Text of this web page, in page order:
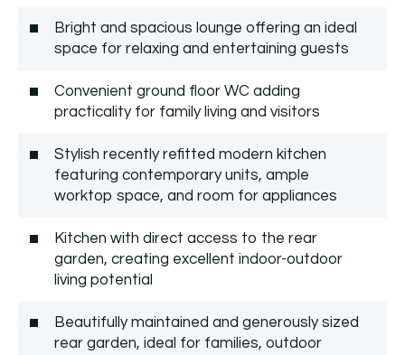
Bright and spacious lounge offering an ideal
space for relaxing and entertaining guests
Convenient ground floor WC adding
practicality for family living and visitors
Stylish recently refitted modern kitchen
featuring contemporary units, ample
worktop space, and room for appliances
Kitchen with direct access to the rear
garden, creating excellent indoor-outdoor
living potential
Beautifully maintained and generously sized
rear garden, ideal for families, outdoor